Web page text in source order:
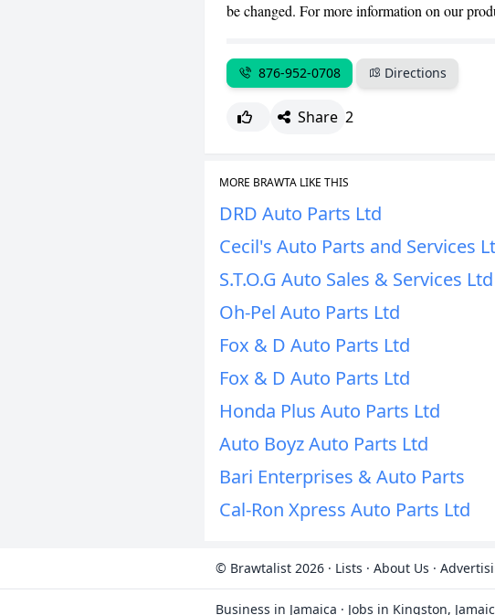
be changed. For more information on our
876-952-0708 Directions
Share 2
MORE BRAWTA LIKE THIS
DRD Auto Parts Ltd
Cecil's Auto Parts and Services
S.T.O.G Auto Sales & Services Ltd
Oh-Pel Auto Parts Ltd
Fox & D Auto Parts Ltd
Fox & D Auto Parts Ltd
Honda Plus Auto Parts Ltd
Auto Boyz Auto Parts Ltd
Bari Enterprises & Auto Parts
Cal-Ron Xpress Auto Parts Ltd
© Brawtalist 2026 · Lists · About Us ·
Business in Jamaica · Jobs in Kingston,